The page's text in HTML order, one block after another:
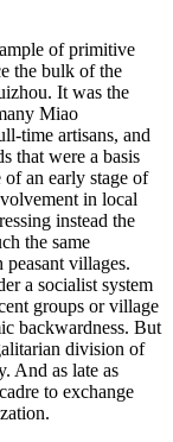
of primitive
the bulk of the
It was the
Miao
time artisans, and
that were a basis
an early stage of
in local
instead the
the same
villages.
a socialist system
groups or village
backwardness. But
division of
And as late as
to exchange